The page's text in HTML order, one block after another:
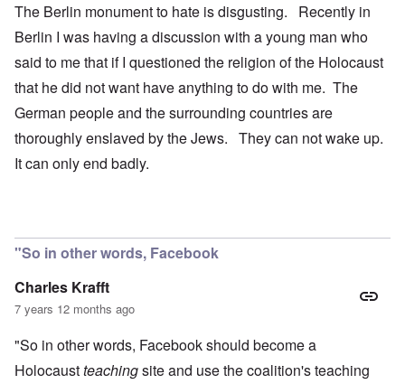
The Berlin monument to hate is disgusting. Recently in
Berlin I was having a discussion with a young man who
said to me that if I questioned the religion of the Holocaust
that he did not want have anything to do with me. The
German people and the surrounding countries are
thoroughly enslaved by the Jews. They can not wake up.
It can only end badly.
"So in other words, Facebook
Charles Krafft
7 years 12 months ago
"So in other words, Facebook should become a
Holocaustteachingsite and use the coalition's teaching